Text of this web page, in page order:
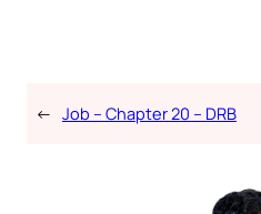
← Job – Chapter 20 – DRB